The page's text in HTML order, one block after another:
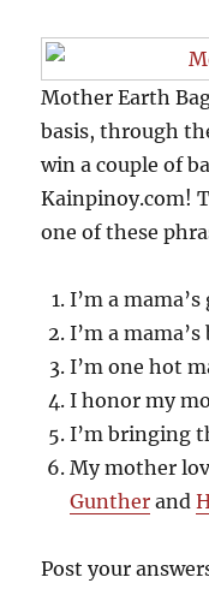
Mother Earth
basis, through
win a couple of
Kainpinoy.com!
one of these
I’m a mama’s
I’m a mama’s
I’m one hot
I honor my
I’m bringing
My mother
Gunther and
Post your